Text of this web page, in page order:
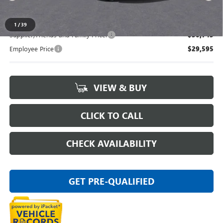
1 /39
Supplier/Friends and Family Price: $30,745
Employee Price $29,595
VIEW & BUY
CLICK TO CALL
CHECK AVAILABILITY
GET PRE-QUALIFIED